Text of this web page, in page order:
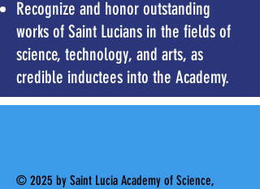
Recognize and honor outstanding
works of Saint Lucians in the fields of
science, technology, and arts, as
credible inductees into the Academy.
© 2025 by Saint Lucia Academy of Science,